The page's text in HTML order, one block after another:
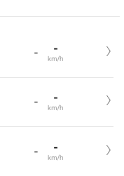
- -
km/h
- -
km/h
- -
km/h